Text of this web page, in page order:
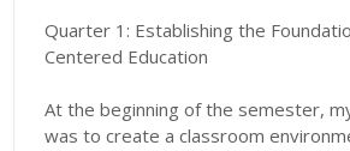
Quarter 1: Establishing the
Centered Education
At the beginning of the semester,
was to create a classroom